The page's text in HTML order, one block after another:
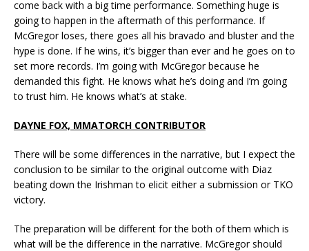
come back with a big time performance. Something huge is
going to happen in the aftermath of this performance. If
McGregor loses, there goes all his bravado and bluster and the
hype is done. If he wins, it’s bigger than ever and he goes on to
set more records. I’m going with McGregor because he
demanded this fight. He knows what he’s doing and I’m going
to trust him. He knows what’s at stake.
DAYNE FOX, MMATORCH CONTRIBUTOR
There will be some differences in the narrative, but I expect the
conclusion to be similar to the original outcome with Diaz
beating down the Irishman to elicit either a submission or TKO
victory.
The preparation will be different for the both of them which is
what will be the difference in the narrative. McGregor should